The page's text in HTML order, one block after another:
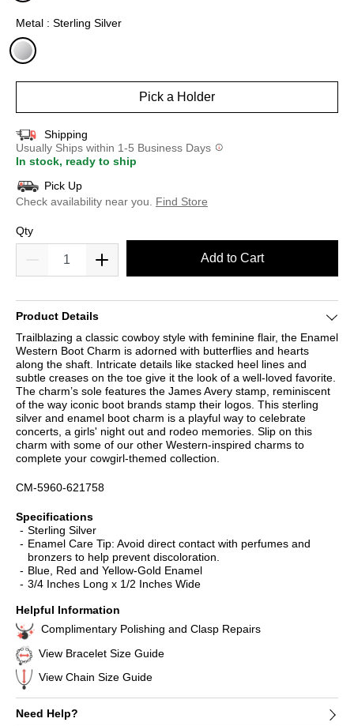
Metal : Sterling Silver
Pick a Holder
Shipping
Usually Ships within 1-5 Business Days
In stock, ready to ship
Pick Up
Check availability near you.
Find Store
Qty
Add to Cart
Product Details
Trailblazing a classic cowboy style with feminine flair, the Enamel
Western Boot Charm is adorned with butterflies and hearts
along the shaft. Intricate details like stacked heel lines and
subtle creases on the toe give it the look of a well-loved favorite.
The charm’s sole features the James Avery stamp, reminiscent
of the way iconic boot brands stamp their logos. This sterling
silver and enamel boot charm is a playful way to celebrate
concerts, a girls' night out and rodeo memories. Slip on this
charm with some of our other Western-inspired charms to
complete your cowgirl-themed collection.
CM-5960-621758
Specifications
Sterling Silver
Enamel Care Tip: Avoid direct contact with perfumes and
bronzers to help prevent discoloration.
Blue, Red and Yellow-Gold Enamel
3/4 Inches Long x 1/2 Inches Wide
Helpful Information
Complimentary Polishing and Clasp Repairs
View Bracelet Size Guide
View Chain Size Guide
Need Help?